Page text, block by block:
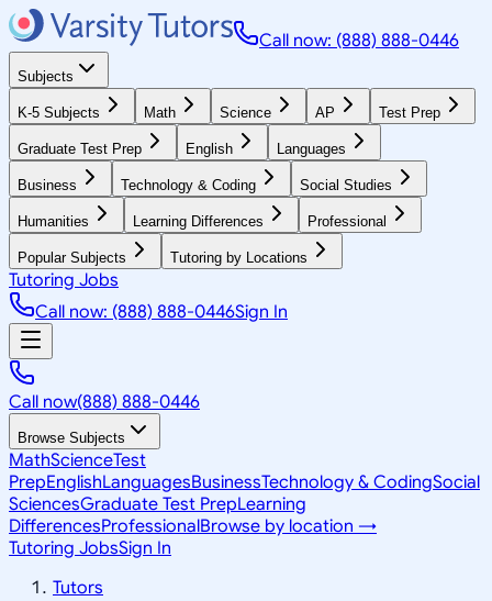
Call now: (888) 888-0446
Subjects
K-5 Subjects Math Science AP Test Prep
Graduate Test Prep English Languages
Business Technology & Coding Social Studies
Humanities Learning Differences Professional
Popular Subjects Tutoring by Locations
Tutoring Jobs
Call now: (888) 888-0446Sign In
Call now(888) 888-0446
Browse Subjects
MathScienceTest
PrepEnglishLanguagesBusinessTechnology & CodingSocial
SciencesGraduate Test PrepLearning
DifferencesProfessionalBrowse by location →
Tutoring JobsSign In
Tutors